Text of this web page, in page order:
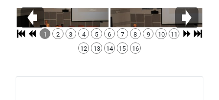
1 2 3 4 5 6 7 8 9 10
11
12
13 14 15 16